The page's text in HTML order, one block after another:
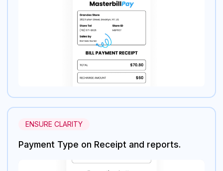
ENSURE CLARITY
Payment Type on Receipt and reports.